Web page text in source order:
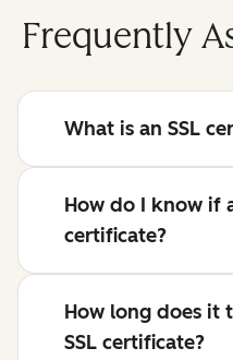
Frequently
What is an SSL
How do I know if
certificate?
How long does it
SSL certificate?